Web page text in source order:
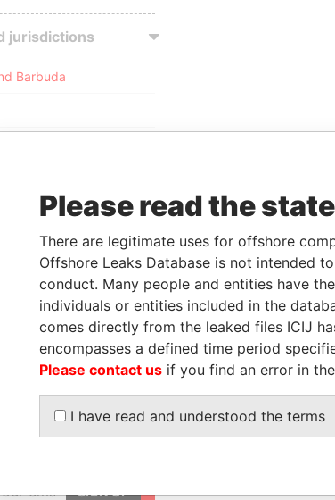
jurisdictions
Barbuda
Islands
STORIES
INBOX
SIGN UP
Please read the
There are legitimate uses for offshore
Offshore Leaks Database is not intended
conduct. Many people and entities have
individuals or entities included in the
comes directly from the leaked files ICIJ
encompasses a defined time period
Please contact us if you find an error in
I have read and understood the terms